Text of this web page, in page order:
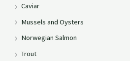
Caviar
Mussels and Oysters
Norwegian Salmon
Trout